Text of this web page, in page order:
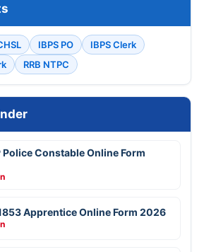
IBPS PO
IBPS Clerk
RRB NTPC
Police Constable Online Form
Apprentice Online Form 2026